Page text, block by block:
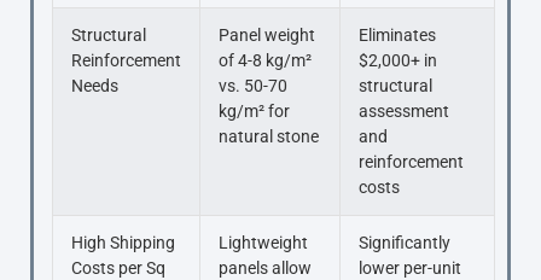
Structural
Reinforcement
Needs
Panel weight
of 4-8 kg/m²
vs. 50-70
kg/m² for
natural stone
Eliminates
$2,000+ in
structural
assessment
and
reinforcement
costs
High Shipping
Costs per Sq
Lightweight
panels allow
Significantly
lower per-unit